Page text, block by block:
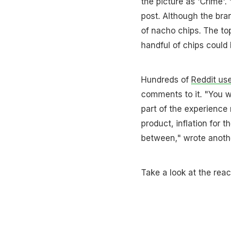
post. Although the
of nacho chips. The
handful of chips could
Hundreds of Reddit
comments to it. "You
part of the experience
product, inflation for
between," wrote
Take a look at the